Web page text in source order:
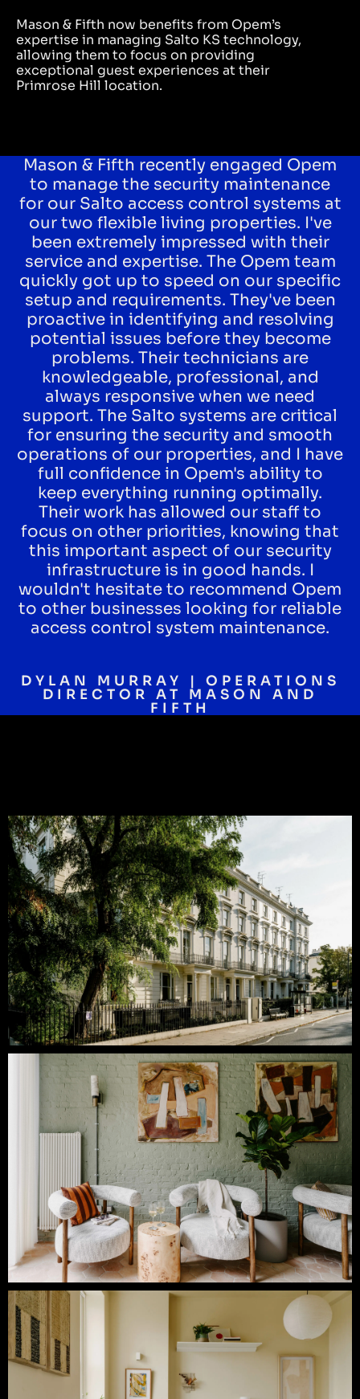
Mason & Fifth now benefits from Opem’s
expertise in managing Salto KS technology,
allowing them to focus on providing
exceptional guest experiences at their
Primrose Hill location.
Mason & Fifth recently engaged Opem
to manage the security maintenance
for our Salto access control systems at
our two flexible living properties. I've
been extremely impressed with their
service and expertise. The Opem team
quickly got up to speed on our specific
setup and requirements. They've been
proactive in identifying and resolving
potential issues before they become
problems. Their technicians are
knowledgeable, professional, and
always responsive when we need
support. The Salto systems are critical
for ensuring the security and smooth
operations of our properties, and I have
full confidence in Opem's ability to
keep everything running optimally.
Their work has allowed our staff to
focus on other priorities, knowing that
this important aspect of our security
infrastructure is in good hands. I
wouldn't hesitate to recommend Opem
to other businesses looking for reliable
access control system maintenance.
DYLAN MURRAY | OPERATIONS
DIRECTOR AT MASON AND
FIFTH